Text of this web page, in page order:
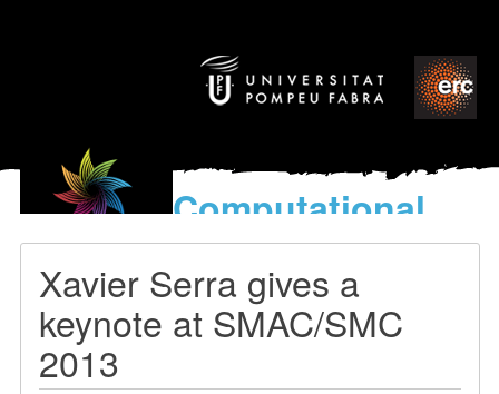
Computational
models
World’s Music
Xavier Serra gives a
keynote at SMAC/SMC
2013